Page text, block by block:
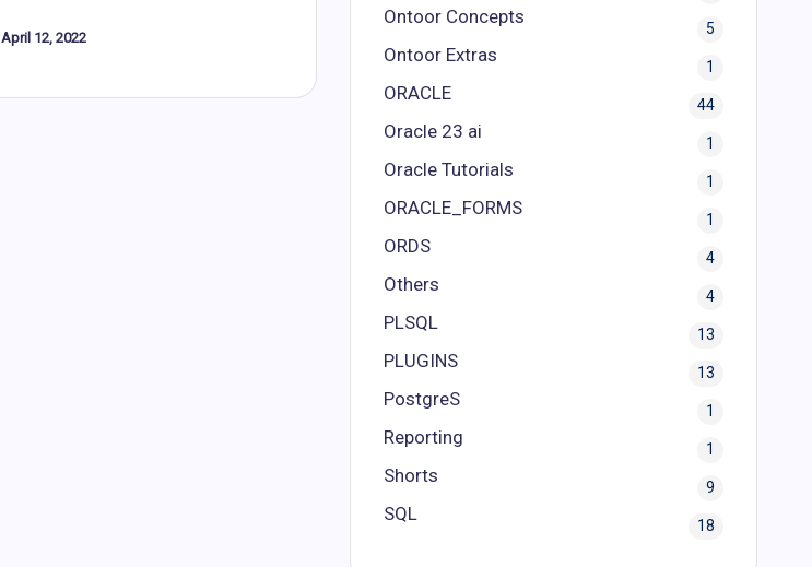
April 12, 2022
Ontoor Concepts
5
Ontoor Extras
1
ORACLE
44
Oracle 23 ai
1
Oracle Tutorials
1
ORACLE_FORMS
1
ORDS
4
Others
4
PLSQL
13
PLUGINS
13
PostgreS
1
Reporting
1
Shorts
9
SQL
18